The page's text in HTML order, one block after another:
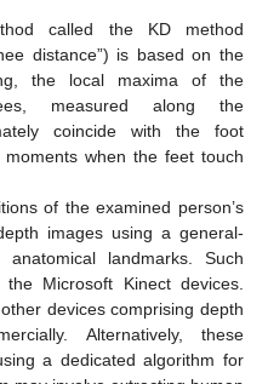
called the KD method
distance”) is based on the
the local maxima of the
measured along the
coincide with the foot
when the feet touch
of the examined person’s
images using a general-
landmarks. Such
Microsoft Kinect devices.
devices comprising depth
Alternatively, these
a dedicated algorithm for